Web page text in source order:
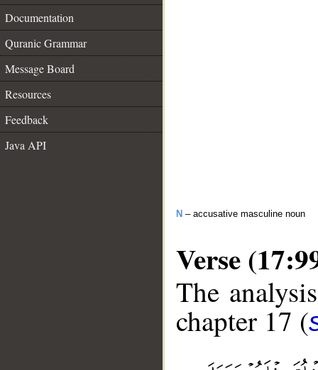
Documentation
Quranic Grammar
Message Board
Resources
Feedback
Java API
N – accusative masculine noun
Verse
The
chapter 17 (